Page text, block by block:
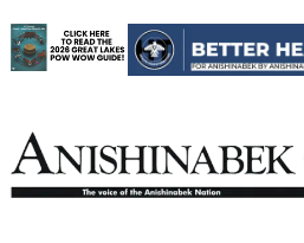
to
content